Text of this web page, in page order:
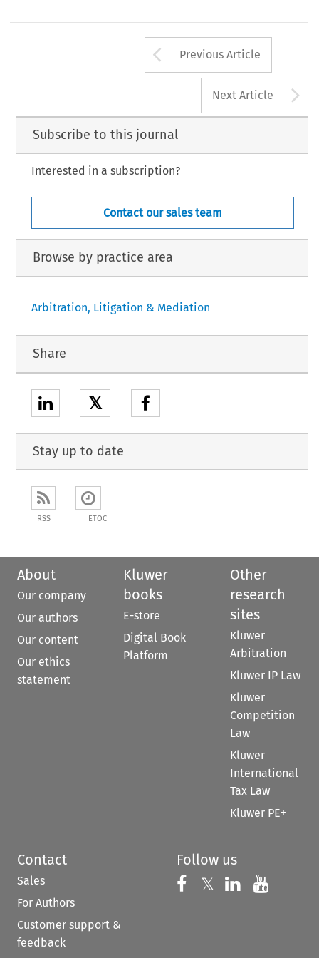
Arrow button
Previous Article
Next Article
Subscribe to this journal
Interested in a subscription?
Contact our sales team
Browse by practice area
Arbitration, Litigation & Mediation
Share
𝕏
Stay up to date
RSS ETOC
About
Our company
Our authors
Our content
Our ethics
statement
Kluwer
books
E-store
Digital Book
Platform
Other
research
sites
Kluwer
Arbitration
Kluwer IP Law
Kluwer
Competition
Law
Kluwer
International
Tax Law
Kluwer PE+
Contact
Sales
For Authors
Customer support &
feedback
Follow us
Follow us on
𝕏 Follow us on
Follow us